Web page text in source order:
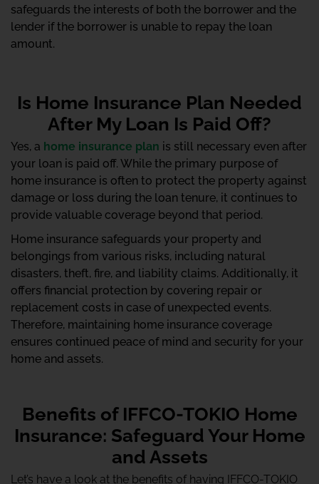
safeguards the interests of both the borrower and the
lender if the borrower is unable to repay the loan
amount.
Is Home Insurance Plan Needed
After My Loan Is Paid Off?
Yes, a home insurance plan is still necessary even after
your loan is paid off. While the primary purpose of
home insurance is often to protect the property against
damage or loss during the loan tenure, it continues to
provide valuable coverage beyond that period.
Home insurance safeguards your property and
belongings from various risks, including natural
disasters, theft, fire, and liability claims. Additionally, it
offers financial protection by covering repair or
replacement costs in case of unexpected events.
Therefore, maintaining home insurance coverage
ensures continued peace of mind and security for your
home and assets.
Benefits of IFFCO-TOKIO Home
Insurance: Safeguard Your Home
and Assets
Let’s have a look at the benefits of having IFFCO-TOKIO